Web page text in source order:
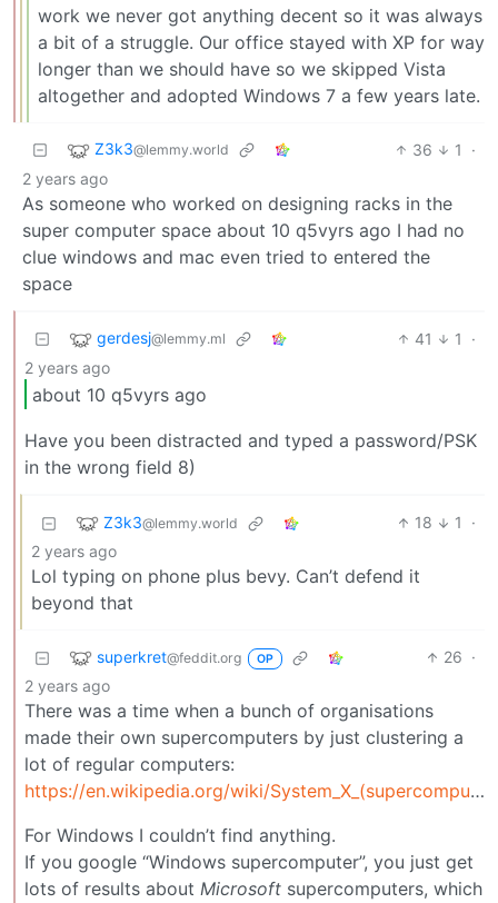
work we never got anything decent so it was always
a bit of a struggle. Our office stayed with XP for way
longer than we should have so we skipped Vista
altogether and adopted Windows 7 a few years late.
Z3k3@lemmy.world 36 1
·
2 years ago
As someone who worked on designing racks in the
super computer space about 10 q5vyrs ago I had no
clue windows and mac even tried to entered the
space
gerdesj@lemmy.ml 41 1
·
2 years ago
about 10 q5vyrs ago
Have you been distracted and typed a password/PSK
in the wrong field 8)
Z3k3@lemmy.world 18 1
·
2 years ago
Lol typing on phone plus bevy. Can’t defend it
beyond that
superkret@feddit.org OP 26 ·
2 years ago
There was a time when a bunch of organisations
made their own supercomputers by just clustering a
lot of regular computers:
https://en.wikipedia.org/wiki/System_X_(supercomputer)
For Windows I couldn’t find anything.
If you google “Windows supercomputer”, you just get
lots of results about Microsoft supercomputers, which